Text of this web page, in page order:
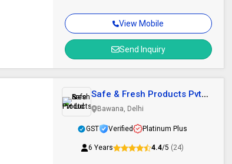
View Mobile
Send Inquiry
Safe & Fresh Products Pvt
LtdBawana, Delhi
GST Verified Platinum Plus
6 Years 4.4/5 (24)